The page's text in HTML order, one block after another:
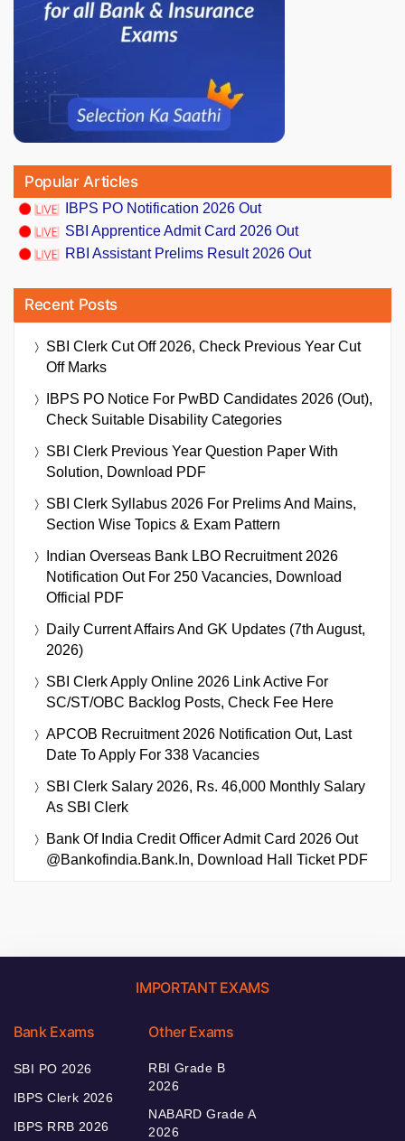
Popular Articles
IBPS PO Notification 2026 Out
SBI Apprentice Admit Card 2026 Out
RBI Assistant Prelims Result 2026 Out
Recent Posts
SBI Clerk Cut Off 2026, Check Previous Year Cut
Off Marks
IBPS PO Notice For PwBD Candidates 2026 (Out),
Check Suitable Disability Categories
SBI Clerk Previous Year Question Paper With
Solution, Download PDF
SBI Clerk Syllabus 2026 For Prelims And Mains,
Section Wise Topics & Exam Pattern
Indian Overseas Bank LBO Recruitment 2026
Notification Out For 250 Vacancies, Download
Official PDF
Daily Current Affairs And GK Updates (7th August,
2026)
SBI Clerk Apply Online 2026 Link Active For
SC/ST/OBC Backlog Posts, Check Fee Here
APCOB Recruitment 2026 Notification Out, Last
Date To Apply For 338 Vacancies
SBI Clerk Salary 2026, Rs. 46,000 Monthly Salary
As SBI Clerk
Bank Of India Credit Officer Admit Card 2026 Out
@bankofindia.bank.in, Download Hall Ticket PDF
IMPORTANT EXAMS
Bank Exams
SBI PO 2026
IBPS Clerk 2026
IBPS RRB 2026
Other Exams
RBI Grade B
2026
NABARD Grade A
2026